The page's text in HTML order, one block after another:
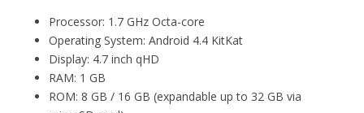
Processor: 1.7 GHz Octa-core
Operating System: Android 4.4 KitKat
Display: 4.7 inch qHD
RAM: 1 GB
ROM: 8 GB / 16 GB (expandable up to 32 GB via